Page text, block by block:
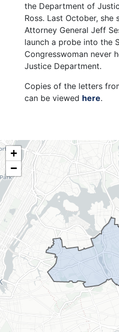
the Department of
Ross. Last October,
Attorney General Jeff
launch a probe into the
Congresswoman never
Justice Department.
Copies of the letters
can be viewed here.
NY06
District
Map
+
−